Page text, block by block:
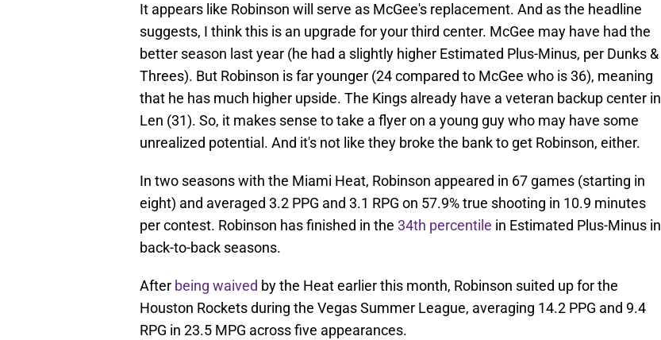
It appears like Robinson will serve as McGee's replacement. And as the headline
suggests, I think this is an upgrade for your third center. McGee may have had the
better season last year (he had a slightly higher Estimated Plus-Minus, per Dunks &
Threes). But Robinson is far younger (24 compared to McGee who is 36), meaning
that he has much higher upside. The Kings already have a veteran backup center in
Len (31). So, it makes sense to take a flyer on a young guy who may have some
unrealized potential. And it's not like they broke the bank to get Robinson, either.
In two seasons with the Miami Heat, Robinson appeared in 67 games (starting in
eight) and averaged 3.2 PPG and 3.1 RPG on 57.9% true shooting in 10.9 minutes
per contest. Robinson has finished in the 34th percentile in Estimated Plus-Minus in
back-to-back seasons.
After being waived by the Heat earlier this month, Robinson suited up for the
Houston Rockets during the Vegas Summer League, averaging 14.2 PPG and 9.4
RPG in 23.5 MPG across five appearances.